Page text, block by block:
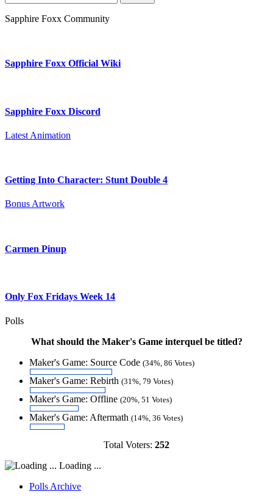
for:
Sapphire Foxx Community
Sapphire Foxx Official Wiki
Sapphire Foxx Discord
Latest Animation
Getting Into Character: Stunt Double 4
Bonus Artwork
Carmen Pinup
Only Fox Fridays Week 14
Polls
What should the Maker's Game interquel be titled?
Maker's Game: Source Code (34%, 86 Votes)
Maker's Game: Rebirth (31%, 79 Votes)
Maker's Game: Offline (20%, 51 Votes)
Maker's Game: Aftermath (14%, 36 Votes)
Total Voters: 252
Loading ...
Polls Archive